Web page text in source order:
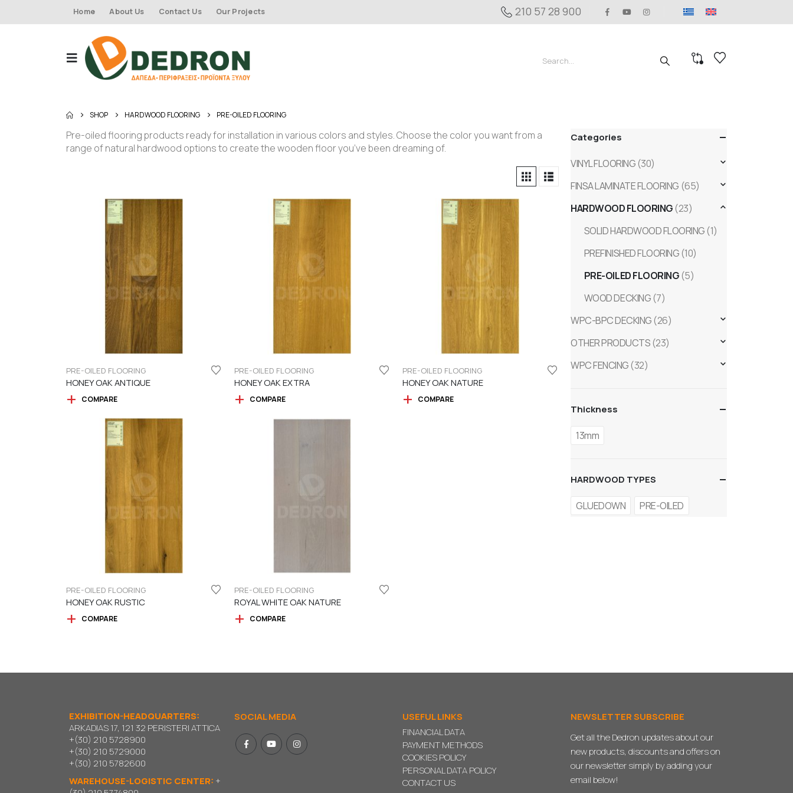
Home About Us Contact Us Our Projects 210 57 28 900
SHOP HARDWOOD FLOORING PRE-OILED FLOORING
Pre-oiled flooring products ready for installation in various colors and styles. Choose the color you want from a
range of natural hardwood options to create the wooden floor you’ve been dreaming of.
PRE-OILED FLOORING
HONEY OAK ANTIQUE
COMPARE
PRE-OILED FLOORING
HONEY OAK EXTRA
COMPARE
PRE-OILED FLOORING
HONEY OAK NATURE
COMPARE
PRE-OILED FLOORING
HONEY OAK RUSTIC
COMPARE
PRE-OILED FLOORING
ROYAL WHITE OAK NATURE
COMPARE
Categories
VINYL FLOORING(30)
FINSA LAMINATE FLOORING (65)
HARDWOOD FLOORING(23)
SOLID HARDWOOD FLOORING(1)
PREFINISHED FLOORING(10)
PRE-OILED FLOORING(5)
WOOD DECKING(7)
WPC-BPC DECKING(26)
OTHER PRODUCTS(23)
WPC FENCING(32)
Thickness
13mm
HARDWOOD TYPES
GLUEDOWN PRE-OILED
EXHIBITION-HEADQUARTERS:
ARKADIAS 17, 121 32 PERISTERI ATTICA
+(30) 210 5728900
+(30) 210 5729000
+(30) 210 5782600
WAREHOUSE-LOGISTIC CENTER: +
SOCIAL MEDIA
USEFUL LINKS
FINANCIAL DATA
PAYMENT METHODS
COOKIES POLICY
PERSONAL DATA POLICY
CONTACT US
NEWSLETTER SUBSCRIBE
Get all the Dedron updates about our
new products, discounts and offers on
our newsletter simply by adding your
email below!